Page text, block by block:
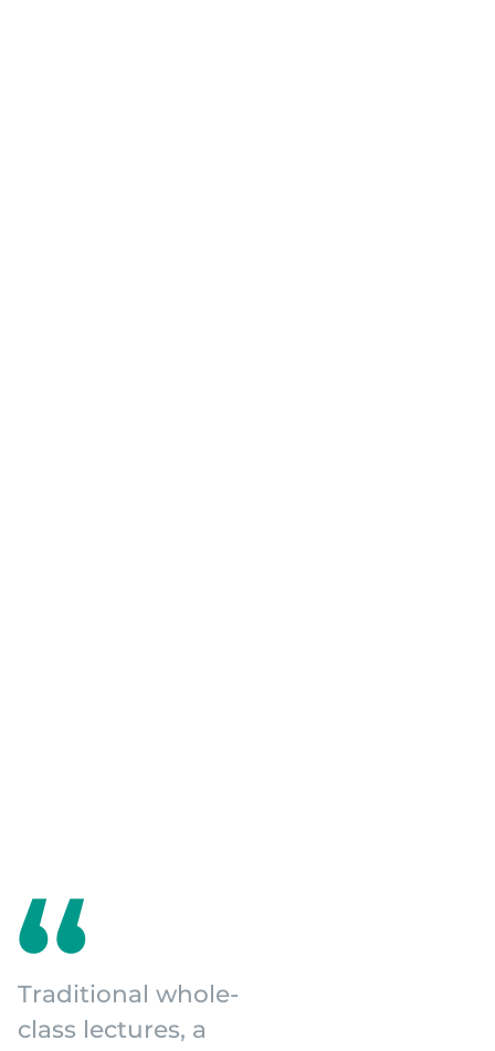
Traditional whole-
class lectures, a